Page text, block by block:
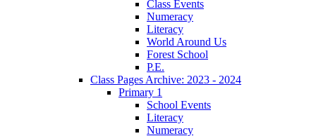
Class Events
Numeracy
Literacy
World Around Us
Forest School
P.E.
Class Pages Archive: 2023 - 2024
Primary 1
School Events
Literacy
Numeracy